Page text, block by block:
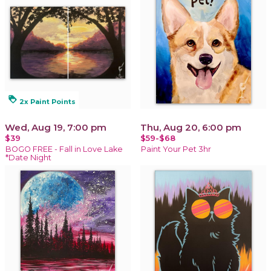
loyalty 2x Paint Points
Wed, Aug 19, 7:00 pm
$39
BOGO FREE - Fall in Love Lake
*Date Night
Thu, Aug 20, 6:00 pm
$59-$68
Paint Your Pet 3hr